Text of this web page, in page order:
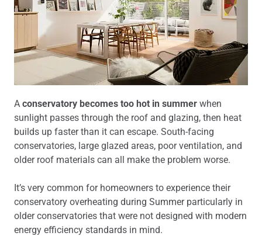
A conservatory becomes too hot in summer when
sunlight passes through the roof and glazing, then heat
builds up faster than it can escape. South-facing
conservatories, large glazed areas, poor ventilation, and
older roof materials can all make the problem worse.
It’s very common for homeowners to experience their
conservatory overheating during Summer particularly in
older conservatories that were not designed with modern
energy efficiency standards in mind.